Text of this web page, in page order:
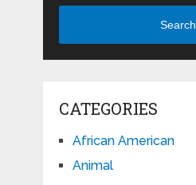
Search
CATEGORIES
African American
Animal